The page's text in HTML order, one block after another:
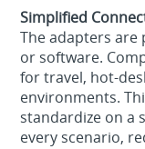
Simplified
The adapters are
or software.
for travel,
environments.
standardize on a
every scenario,